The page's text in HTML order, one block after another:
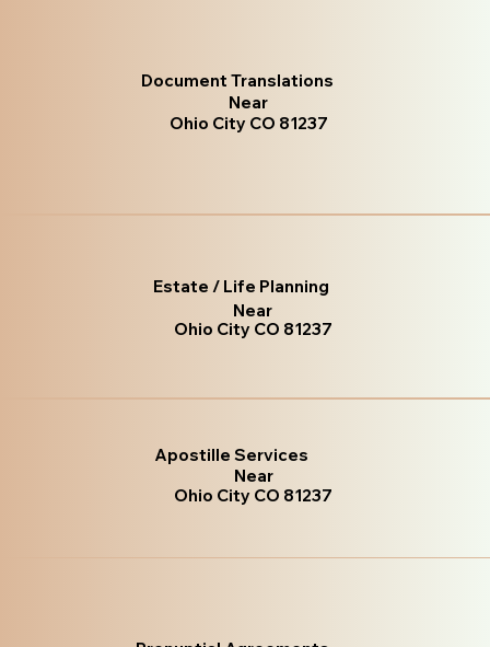
Document Translations
Near
Ohio City CO 81237
Estate / Life Planning
Near
Ohio City CO 81237
Apostille Services
Near
Ohio City CO 81237